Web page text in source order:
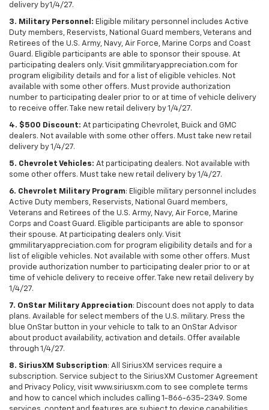
delivery by1/4/27.
3. Military Personnel: Eligible military personnel includes Active
Duty members, Reservists, National Guard members, Veterans and
Retirees of the U.S. Army, Navy, Air Force, Marine Corps and Coast
Guard. Eligible participants are able to sponsor their spouse. At
participating dealers only. Visit gmmilitaryappreciation.com for
program eligibility details and for a list of eligible vehicles. Not
available with some other offers. Must provide authorization
number to participating dealer prior to or at time of vehicle delivery
to receive offer. Take new retail delivery by 1/4/27.
4. $500 Discount: At participating Chevrolet, Buick and GMC
dealers. Not available with some other offers. Must take new retail
delivery by 1/4/27.
5. Chevrolet Vehicles: At participating dealers. Not available with
some other offers. Must take new retail delivery by 1/4/27.
6. Chevrolet Military Program: Eligible military personnel includes
Active Duty members, Reservists, National Guard members,
Veterans and Retirees of the U.S. Army, Navy, Air Force, Marine
Corps and Coast Guard. Eligible participants are able to sponsor
their spouse. At participating dealers only. Visit
gmmilitaryappreciation.com for program eligibility details and for a
list of eligible vehicles. Not available with some other offers. Must
provide authorization number to participating dealer prior to or at
time of vehicle delivery to receive offer. Take new retail delivery by
1/4/27.
7. OnStar Military Appreciation: Discount does not apply to data
plans. Available for select members of the U.S. military. Press the
blue OnStar button in your vehicle to talk to an OnStar Advisor
about product availability, activation and details. Offer available
through 1/4/27.
8. SiriusXM Subscription: All SiriusXM services require a
subscription. Service subject to the SiriusXM Customer Agreement
and Privacy Policy, visit www.siriusxm.com to see complete terms
and how to cancel which includes calling 1-866-635-2349. Some